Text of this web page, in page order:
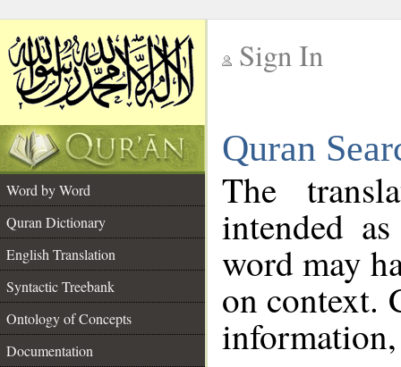
Sign In
Quran
Word by Word
Quran Dictionary
English Translation
Syntactic Treebank
Ontology of Concepts
Documentation
The
intended
word may
on context.